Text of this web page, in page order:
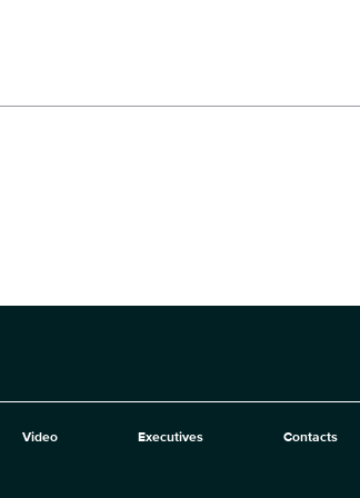
Video Executives Contacts